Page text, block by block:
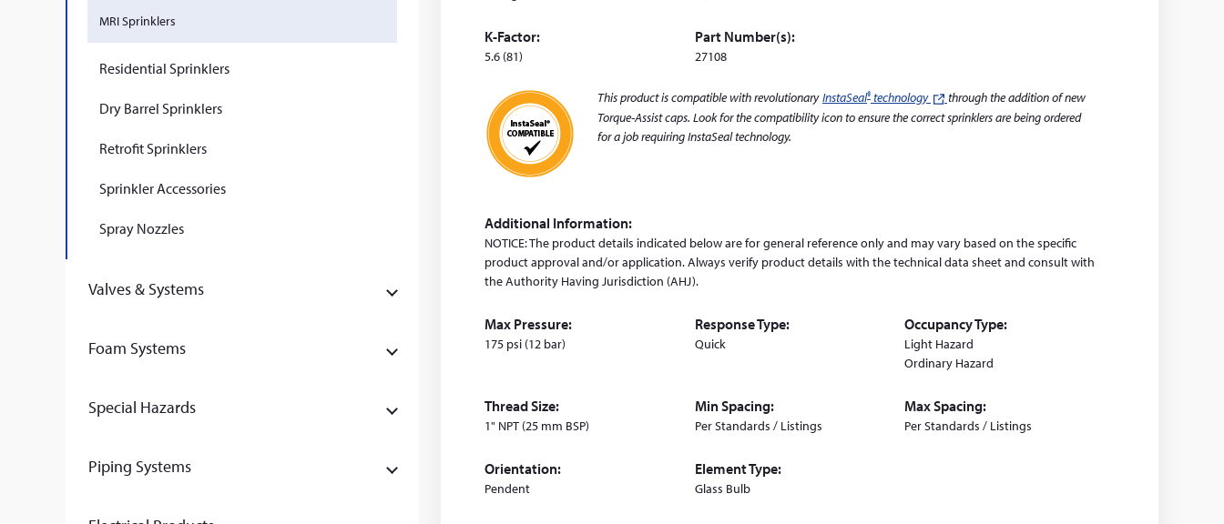
MRI Sprinklers
Residential Sprinklers
Dry Barrel Sprinklers
Retrofit Sprinklers
Sprinkler Accessories
Spray Nozzles
Valves & Systems
Foam Systems
Special Hazards
Piping Systems
n
d
K-Factor:
5.6 (81)
Part Number(s):
27108
This product is compatible with revolutionaryInstaSeal®technology
(leaves
this
through the addition of new
Torque-Assist caps. Look for the compatibility icon to ensure the correct sprinklers are being ordered
for a job requiring InstaSeal technology.
Additional Information:
NOTICE: The product details indicated below are for general reference only and may vary based on the specific
product approval and/or application. Always verify product details with the technical data sheet and consult with
the Authority Having Jurisdiction (AHJ).
Max Pressure:
175 psi (12 bar)
Response Type:
Quick
Occupancy Type:
Light Hazard
Ordinary Hazard
Thread Size:
1" NPT (25 mm BSP)
Min Spacing:
Per Standards / Listings
Max Spacing:
Per Standards / Listings
Orientation:
Pendent
Element Type:
Glass Bulb